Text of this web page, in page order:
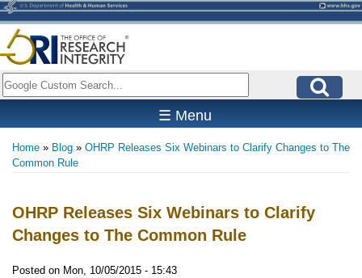
Skip
to
main
content
Search
☰ Menu
Breadcrumb
Home Blog
OHRP Releases Six Webinars to Clarify Changes to The
Common Rule
OHRP Releases Six Webinars to Clarify
Changes to The Common Rule
Posted on Mon, 10/05/2015 - 15:43